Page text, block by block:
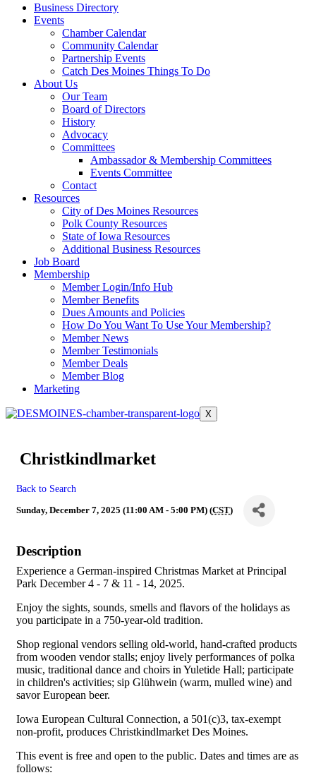
Business Directory
Events
Chamber Calendar
Community Calendar
Partnership Events
Catch Des Moines Things To Do
About Us
Our Team
Board of Directors
History
Advocacy
Committees
Ambassador & Membership Committees
Events Committee
Contact
Resources
City of Des Moines Resources
Polk County Resources
State of Iowa Resources
Additional Business Resources
Job Board
Membership
Member Login/Info Hub
Member Benefits
Dues Amounts and Policies
How Do You Want To Use Your Membership?
Member News
Member Testimonials
Member Deals
Member Blog
Marketing
X
Christkindlmarket
Back to Search
Sunday, December 7, 2025 (11:00 AM - 5:00 PM) (CST)
Description
Experience a German-inspired Christmas Market at Principal
Park December 4 - 7 & 11 - 14, 2025.
Enjoy the sights, sounds, smells and flavors of the holidays as
you participate in a 750-year-old tradition.
Shop regional vendors selling old-world, hand-crafted products
from wooden vendor stalls; enjoy lively performances of polka
music, traditional dance and choirs in Yuletide Hall; participate
in children's activities; sip Glühwein (warm, mulled wine) and
savor European beer.
Iowa European Cultural Connection, a 501(c)3, tax-exempt
non-profit, produces Christkindlmarket Des Moines.
This event is free and open to the public. Dates and times are as
follows: